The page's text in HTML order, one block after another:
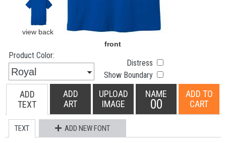
Product Color:
Distress
Show Boundary
ADD
TEXT
ADD
ART
UPLOAD
IMAGE
NAME
00
ADD TO
CART
TEXT ADD NEW FONT